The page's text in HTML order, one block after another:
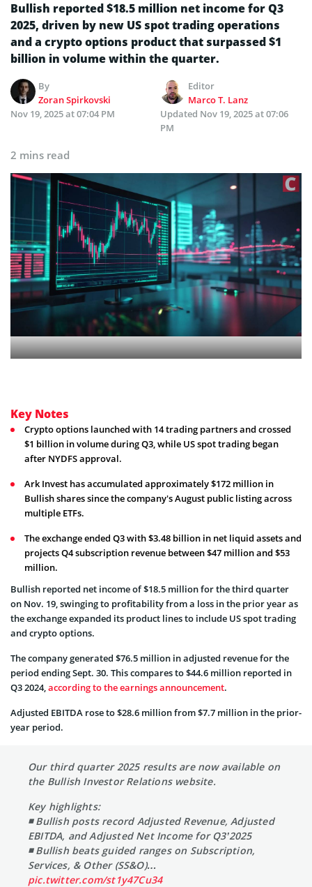
Bullish reported $18.5 million net income for Q3
2025, driven by new US spot trading operations
and a crypto options product that surpassed $1
billion in volume within the quarter.
By
Zoran Spirkovski
Editor
Marco T. Lanz
Nov 19, 2025 at 07:04 PM
Updated Nov 19, 2025 at 07:06
PM
2 mins read
Key Notes
Crypto options launched with 14 trading partners and crossed
$1 billion in volume during Q3, while US spot trading began
after NYDFS approval.
Ark Invest has accumulated approximately $172 million in
Bullish shares since the company's August public listing across
multiple ETFs.
The exchange ended Q3 with $3.48 billion in net liquid assets and
projects Q4 subscription revenue between $47 million and $53
million.
Bullish reported net income of $18.5 million for the third quarter
on Nov. 19, swinging to profitability from a loss in the prior year as
the exchange expanded its product lines to include US spot trading
and crypto options.
The company generated $76.5 million in adjusted revenue for the
period ending Sept. 30. This compares to $44.6 million reported in
Q3 2024,according to the earnings announcement.
Adjusted EBITDA rose to $28.6 million from $7.7 million in the prior-
year period.
Our third quarter 2025 results are now available on
the Bullish Investor Relations website.
Key highlights:
◾ Bullish posts record Adjusted Revenue, Adjusted
EBITDA, and Adjusted Net Income for Q3’2025
◾ Bullish beats guided ranges on Subscription,
Services, & Other (SS&O)…
pic.twitter.com/st1y47Cu34